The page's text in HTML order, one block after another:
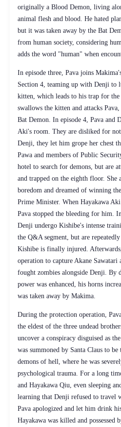
originally a Blood Demon, living
animal flesh and blood. He hated
but it was taken away by the Bat
from human society, considering
adds the word "human" when
In episode three, Pava joins
Section 4, teaming up with Denji to
kitten, which leads to his trap for
swallows the kitten and attacks
Bat Demon. In episode 4, Pava and
Aki's room. They are disliked for
Denji, they let him grope her chest
Pawa and members of Public
hotel to search for demons, but are
and trapped on the eighth floor. She
boredom and dreamed of winning
Prime Minister. When Hayakawa
Pava stopped the bleeding for him.
Denji undergo Kishibe's intense
the Q&A segment, but are
Kishibe is finally injured.
operation to capture Akane Sawatari
fought zombies alongside Denji. By
power was enhanced, his horns
was taken away by Makima.
During the protection operation,
the eldest of the three undead
uncover a conspiracy disguised as
was summoned by Santa Claus to
demons of hell, where he was
psychological trauma. For a long
and Hayakawa Qiu, even sleeping
learning that Denji refused to travel
Pava apologized and let him drink
Hayakawa was killed and possessed